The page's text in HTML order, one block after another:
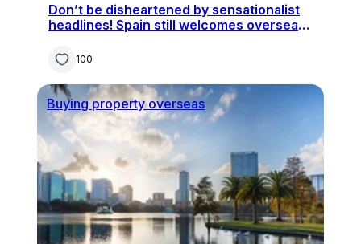
Don’t be disheartened by sensationalist
headlines! Spain still welcomes overseas
100
Buying property overseas